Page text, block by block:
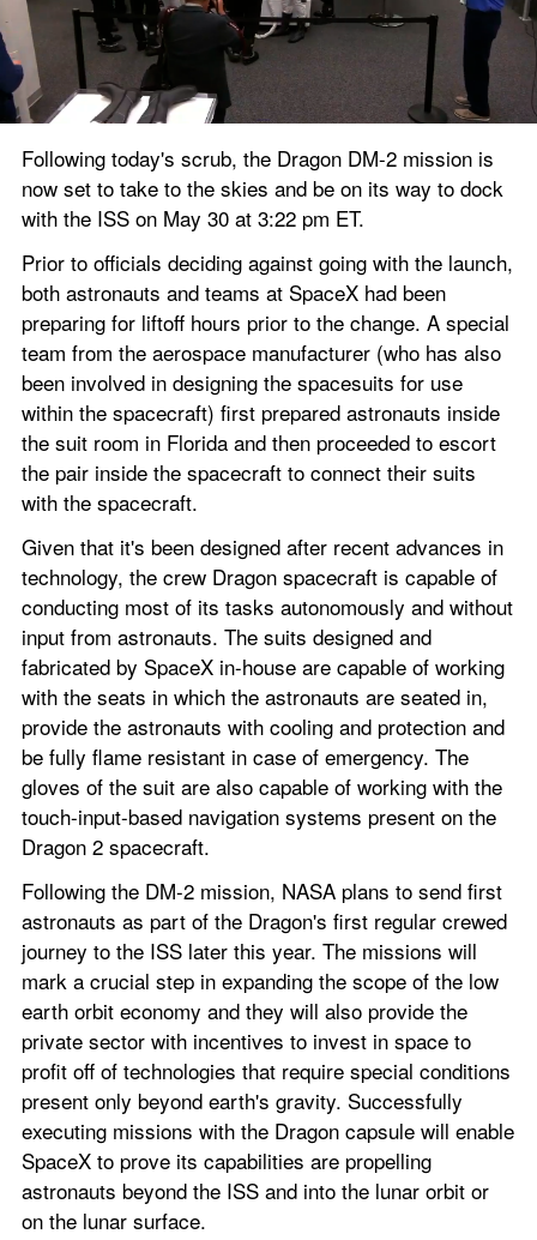
Following today's scrub, the Dragon DM-2 mission is
now set to take to the skies and be on its way to dock
with the ISS on May 30 at 3:22 pm ET.
Prior to officials deciding against going with the launch,
both astronauts and teams at SpaceX had been
preparing for liftoff hours prior to the change. A special
team from the aerospace manufacturer (who has also
been involved in designing the spacesuits for use
within the spacecraft) first prepared astronauts inside
the suit room in Florida and then proceeded to escort
the pair inside the spacecraft to connect their suits
with the spacecraft.
Given that it's been designed after recent advances in
technology, the crew Dragon spacecraft is capable of
conducting most of its tasks autonomously and without
input from astronauts. The suits designed and
fabricated by SpaceX in-house are capable of working
with the seats in which the astronauts are seated in,
provide the astronauts with cooling and protection and
be fully flame resistant in case of emergency. The
gloves of the suit are also capable of working with the
touch-input-based navigation systems present on the
Dragon 2 spacecraft.
Following the DM-2 mission, NASA plans to send first
astronauts as part of the Dragon's first regular crewed
journey to the ISS later this year. The missions will
mark a crucial step in expanding the scope of the low
earth orbit economy and they will also provide the
private sector with incentives to invest in space to
profit off of technologies that require special conditions
present only beyond earth's gravity. Successfully
executing missions with the Dragon capsule will enable
SpaceX to prove its capabilities are propelling
astronauts beyond the ISS and into the lunar orbit or
on the lunar surface.